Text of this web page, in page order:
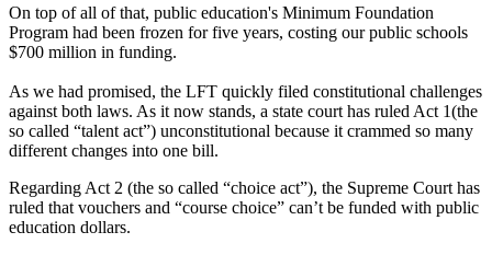
On top of all of that, public education's Minimum Foundation
Program had been frozen for five years, costing our public schools
$700 million in funding.
As we had promised, the LFT quickly filed constitutional challenges
against both laws. As it now stands, a state court has ruled Act 1(the
so called “talent act”) unconstitutional because it crammed so many
different changes into one bill.
Regarding Act 2 (the so called “choice act”), the Supreme Court has
ruled that vouchers and “course choice” can’t be funded with public
education dollars.